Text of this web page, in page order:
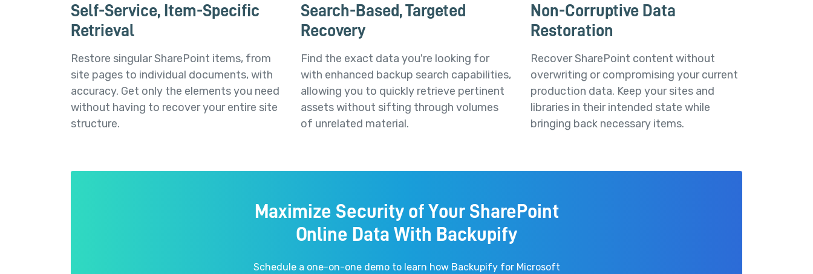
Self-Service, Item-Specific
Retrieval
Restore singular SharePoint items, from
site pages to individual documents, with
accuracy. Get only the elements you need
without having to recover your entire site
structure.
Search-Based, Targeted
Recovery
Find the exact data you're looking for
with enhanced backup search capabilities,
allowing you to quickly retrieve pertinent
assets without sifting through volumes
of unrelated material.
Non-Corruptive Data
Restoration
Recover SharePoint content without
overwriting or compromising your current
production data. Keep your sites and
libraries in their intended state while
bringing back necessary items.
Maximize Security of Your SharePoint
Online Data With Backupify
Schedule a one-on-one demo to learn how Backupify for Microsoft